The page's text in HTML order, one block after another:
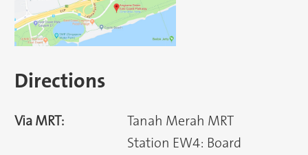
Directions
Via MRT:
Tanah Merah MRT
Station EW4: Board